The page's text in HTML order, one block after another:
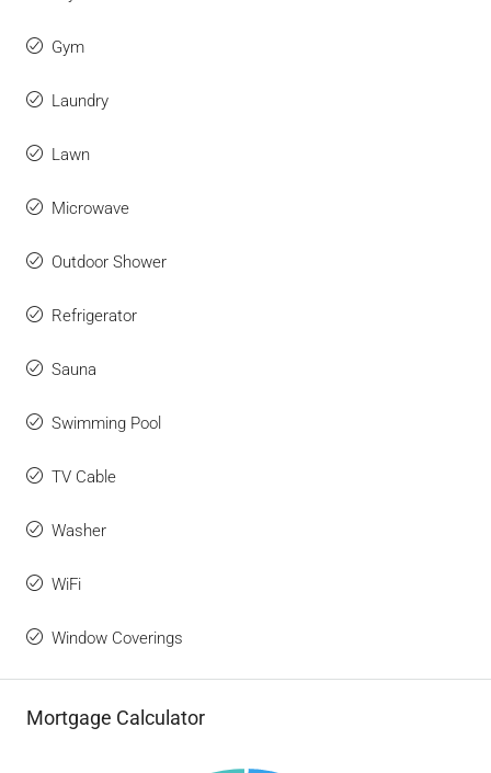
Gym
Laundry
Lawn
Microwave
Outdoor Shower
Refrigerator
Sauna
Swimming Pool
TV Cable
Washer
WiFi
Window Coverings
Mortgage Calculator